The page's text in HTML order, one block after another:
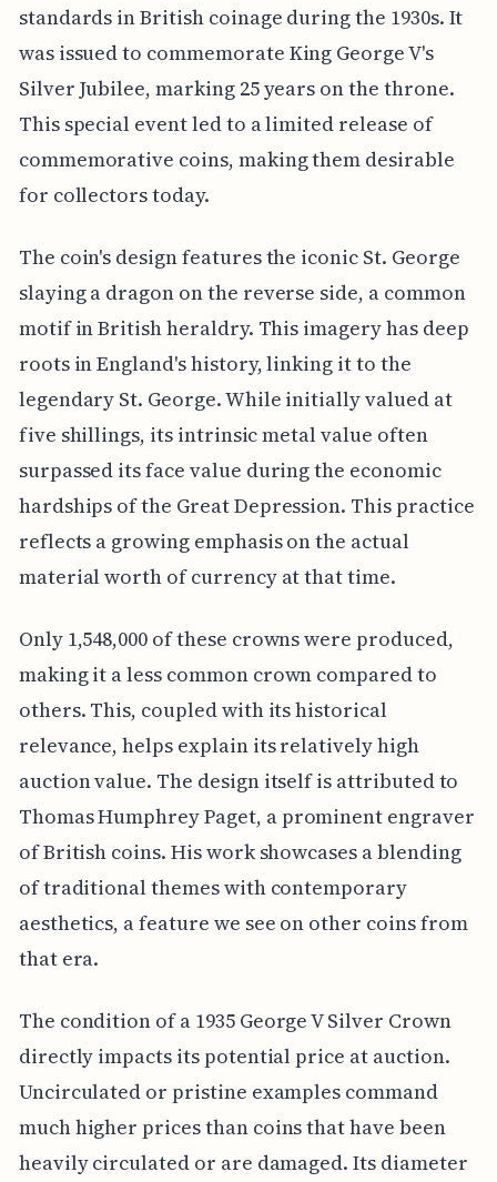
standards in British coinage during the 1930s. It
was issued to commemorate King George V's
Silver Jubilee, marking 25 years on the throne.
This special event led to a limited release of
commemorative coins, making them desirable
for collectors today.
The coin's design features the iconic St. George
slaying a dragon on the reverse side, a common
motif in British heraldry. This imagery has deep
roots in England's history, linking it to the
legendary St. George. While initially valued at
five shillings, its intrinsic metal value often
surpassed its face value during the economic
hardships of the Great Depression. This practice
reflects a growing emphasis on the actual
material worth of currency at that time.
Only 1,548,000 of these crowns were produced,
making it a less common crown compared to
others. This, coupled with its historical
relevance, helps explain its relatively high
auction value. The design itself is attributed to
Thomas Humphrey Paget, a prominent engraver
of British coins. His work showcases a blending
of traditional themes with contemporary
aesthetics, a feature we see on other coins from
that era.
The condition of a 1935 George V Silver Crown
directly impacts its potential price at auction.
Uncirculated or pristine examples command
much higher prices than coins that have been
heavily circulated or are damaged. Its diameter